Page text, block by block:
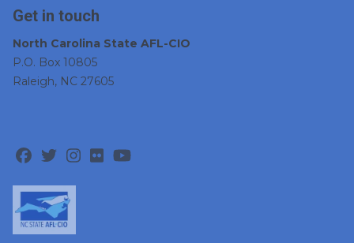
Get in touch
North Carolina State AFL-CIO
P.O. Box 10805
Raleigh, NC 27605
Facebook
TwitterInstagram
Flickr